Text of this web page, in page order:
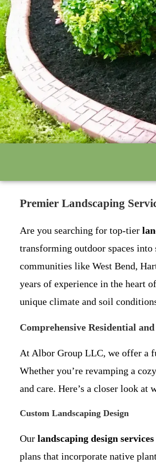
Premier Landscaping
Are you searching for top-tier
transforming outdoor spaces
communities like West Bend,
years of experience in the heart
unique climate and soil
Comprehensive Residential
At Albor Group LLC, we offer a
Whether you’re revamping a
and care. Here’s a closer look at
Custom Landscaping Design
Our landscaping design
plans that incorporate native